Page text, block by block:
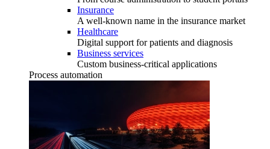
Insurance
A well-known name in the insurance market
Healthcare
Digital support for patients and diagnosis
Business services
Custom business-critical applications
Process automation